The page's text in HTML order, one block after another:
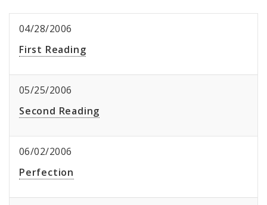
04/28/2006
First Reading
05/25/2006
Second Reading
06/02/2006
Perfection